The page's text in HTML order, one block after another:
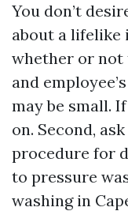
You don’t
about a lifelike
whether or
and
may be small.
on. Second,
procedure for
to pressure
washing in